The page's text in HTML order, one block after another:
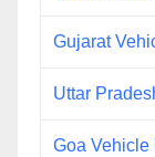
Gujarat
Uttar
Goa